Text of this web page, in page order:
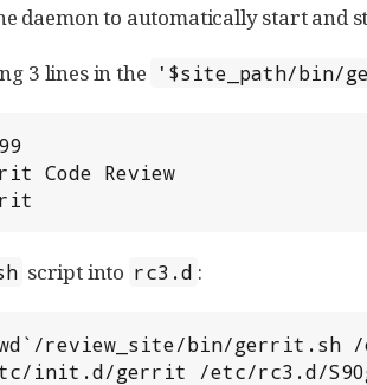
daemon to automatically start and
3 lines in the '$site_path/bin/
script into rc3.d :
init.d/gerrit /etc/rc3.d/